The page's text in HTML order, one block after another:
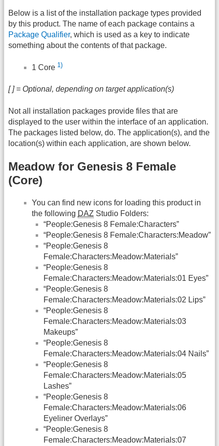
Below is a list of the installation package types provided
by this product. The name of each package contains a
Package Qualifier, which is used as a key to indicate
something about the contents of that package.
1 Core 1)
[ ] = Optional, depending on target application(s)
Not all installation packages provide files that are
displayed to the user within the interface of an application.
The packages listed below, do. The application(s), and the
location(s) within each application, are shown below.
Meadow for Genesis 8 Female
(Core)
You can find new icons for loading this product in
the following DAZ Studio Folders:
“People:Genesis 8 Female:Characters”
“People:Genesis 8 Female:Characters:Meadow”
“People:Genesis 8
Female:Characters:Meadow:Materials”
“People:Genesis 8
Female:Characters:Meadow:Materials:01 Eyes”
“People:Genesis 8
Female:Characters:Meadow:Materials:02 Lips”
“People:Genesis 8
Female:Characters:Meadow:Materials:03
Makeups”
“People:Genesis 8
Female:Characters:Meadow:Materials:04 Nails”
“People:Genesis 8
Female:Characters:Meadow:Materials:05
Lashes”
“People:Genesis 8
Female:Characters:Meadow:Materials:06
Eyeliner Overlays”
“People:Genesis 8
Female:Characters:Meadow:Materials:07